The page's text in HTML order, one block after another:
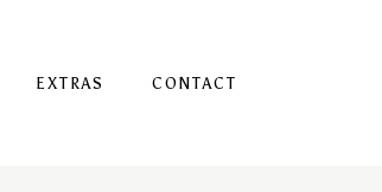
EXTRAS CONTACT